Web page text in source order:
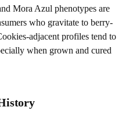
Mora Azul phenotypes are
who gravitate to berry-
adjacent profiles tend to
when grown and cured